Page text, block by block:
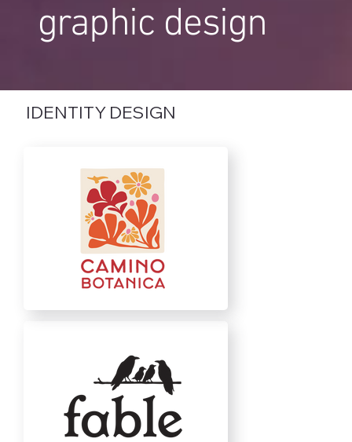
graphic design
IDENTITY DESIGN